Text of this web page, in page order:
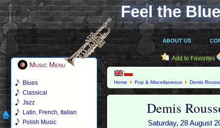
Feel the
ABOUT US
Music Menu
Blues
Classical
Jazz
Latin, French, Italian
Polish Music
Add to Favorites
Home Pop & Miscellaneous Demis
Demis
Saturday, 28 August